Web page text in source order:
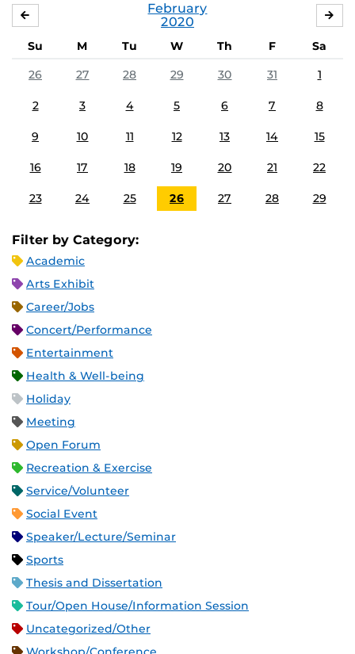
February
2020
Su M Tu W Th F
Sa
26
27 28 29 30 31 1
2 3 4 5 6 7 8
9 10 11 12 13 14 15
16 17 18 19 20 21 22
23 24 25 26 27 28 29
Filter by Category:
Academic
Arts Exhibit
Career/Jobs
Concert/Performance
Entertainment
Health & Well-being
Holiday
Meeting
Open Forum
Recreation & Exercise
Service/Volunteer
Social Event
Speaker/Lecture/Seminar
Sports
Thesis and Dissertation
Tour/Open House/Information Session
Uncategorized/Other